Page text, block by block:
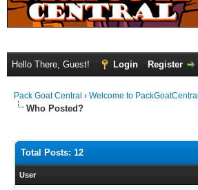
Hello There, Guest! Login Register
Pack Goat Central › Welcome to PackGoatCentral
Who Posted?
Total Posts: 12
User